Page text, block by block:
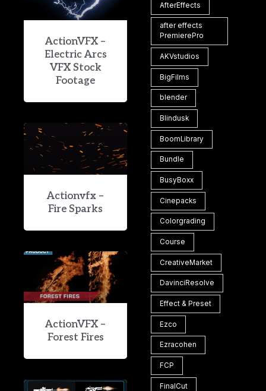
ActionVFX –
Electric Arcs
VFX Stock
Footage
Actionvfx –
Fire Sparks
ActionVFX –
Forest Fires
AfterEffects
after effects
PremierePro
AKVstudios
BigFilms
blender
Blindusk
BoomLibrary
Bundle
BusyBoxx
Cinepacks
Colorgrading
Course
CreativeMarket
DavinciResolve
Effect & Preset
Ezco
Ezracohen
FCP
FinalCut